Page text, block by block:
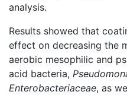
analysis.
Results showed that
effect on decreasing the
aerobic mesophilic and
acid bacteria,
Enterobacteriaceae, as